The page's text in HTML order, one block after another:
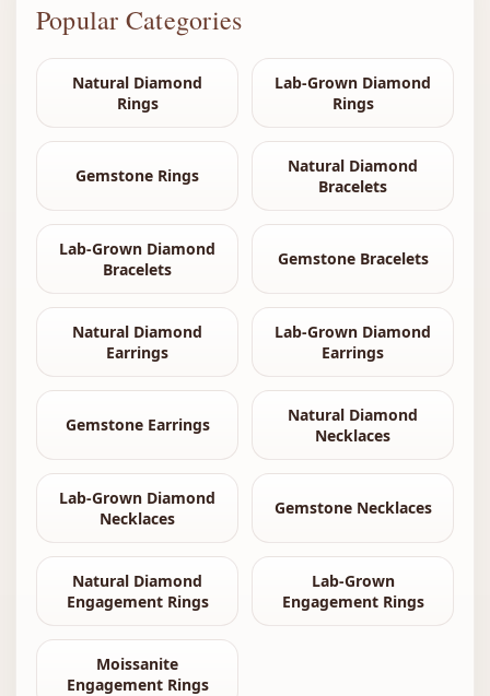
Popular Categories
Natural Diamond
Rings
Lab-Grown Diamond
Rings
Gemstone Rings
Natural Diamond
Bracelets
Lab-Grown Diamond
Bracelets
Gemstone Bracelets
Natural Diamond
Earrings
Lab-Grown Diamond
Earrings
Gemstone Earrings
Natural Diamond
Necklaces
Lab-Grown Diamond
Necklaces
Gemstone Necklaces
Natural Diamond
Engagement Rings
Lab-Grown
Engagement Rings
Moissanite
Engagement Rings